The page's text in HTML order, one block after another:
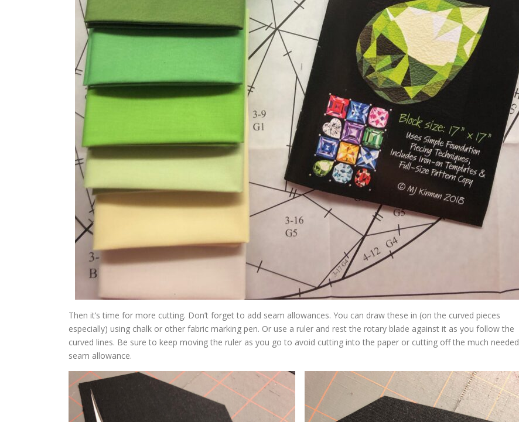
Then it’s time for more cutting. Don’t forget to add seam allowances. You can draw these in (on the curved pieces
especially) using chalk or other fabric marking pen. Or use a ruler and rest the rotary blade against it as you follow the
curved lines. Be sure to keep moving the ruler as you go to avoid cutting into the paper or cutting off the much needed
seam allowance.